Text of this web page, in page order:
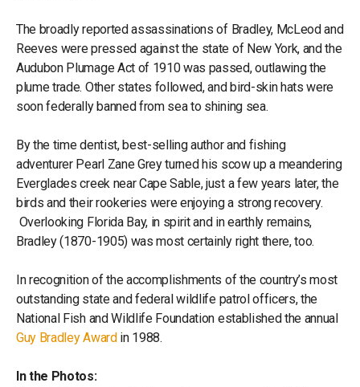
The broadly reported assassinations of Bradley, McLeod and
Reeves were pressed against the state of New York, and the
Audubon Plumage Act of 1910 was passed, outlawing the
plume trade. Other states followed, and bird-skin hats were
soon federally banned from sea to shining sea.
By the time dentist, best-selling author and fishing
adventurer Pearl Zane Grey turned his scow up a meandering
Everglades creek near Cape Sable, just a few years later, the
birds and their rookeries were enjoying a strong recovery.
Overlooking Florida Bay, in spirit and in earthly remains,
Bradley (1870-1905) was most certainly right there, too.
In recognition of the accomplishments of the country’s most
outstanding state and federal wildlife patrol officers, the
National Fish and Wildlife Foundation established the annual
Guy Bradley Award in 1988.
In the Photos: